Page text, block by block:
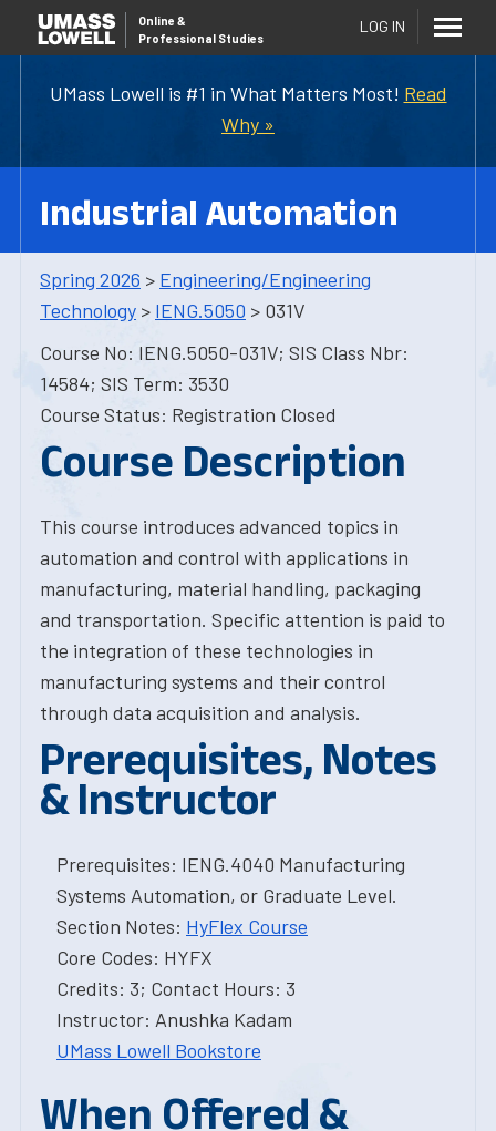
UMass Lowell is #1 in What Matters Most! Read
Why »
Online &
Professional Studies
LOG IN
Industrial Automation
Spring 2026 > Engineering/Engineering
Technology > IENG.5050 > 031V
Course No: IENG.5050-031V; SIS Class Nbr:
14584; SIS Term: 3530
Course Status: Registration Closed
Course Description
This course introduces advanced topics in
automation and control with applications in
manufacturing, material handling, packaging
and transportation. Specific attention is paid to
the integration of these technologies in
manufacturing systems and their control
through data acquisition and analysis.
Prerequisites, Notes
& Instructor
Prerequisites: IENG.4040 Manufacturing
Systems Automation, or Graduate Level.
Section Notes: HyFlex Course
Core Codes: HYFX
Credits: 3; Contact Hours: 3
Instructor: Anushka Kadam
UMass Lowell Bookstore
When Offered &